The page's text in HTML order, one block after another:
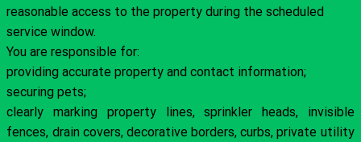
reasonable access to the property during the scheduled
service window.
You are responsible for:
providing accurate property and contact information;
securing pets;
clearly marking property lines, sprinkler heads, invisible
fences, drain covers, decorative borders, curbs, private utility